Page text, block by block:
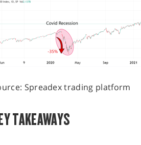
Spreadex trading platform
TAKEAWAYS